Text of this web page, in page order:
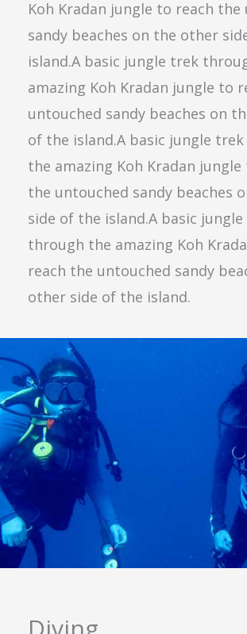
Koh Kradan jungle to reach the
sandy beaches on the other
island.A basic jungle trek
amazing Koh Kradan jungle to
untouched sandy beaches on
of the island.A basic jungle
the amazing Koh Kradan jungle
the untouched sandy beaches
side of the island.A basic
through the amazing Koh
reach the untouched sandy
other side of the island.